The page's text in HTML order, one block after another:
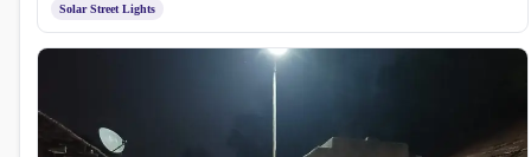
Solar Street Lights